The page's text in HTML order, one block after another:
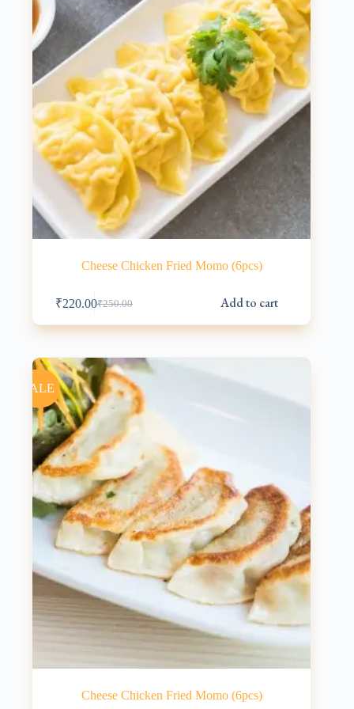
Cheese Chicken Fried Momo (6pcs)
₹250.00
Original
price
was:
₹220.00Current
price
is:
Add to cart
SALE
Cheese Chicken Fried Momo (6pcs)